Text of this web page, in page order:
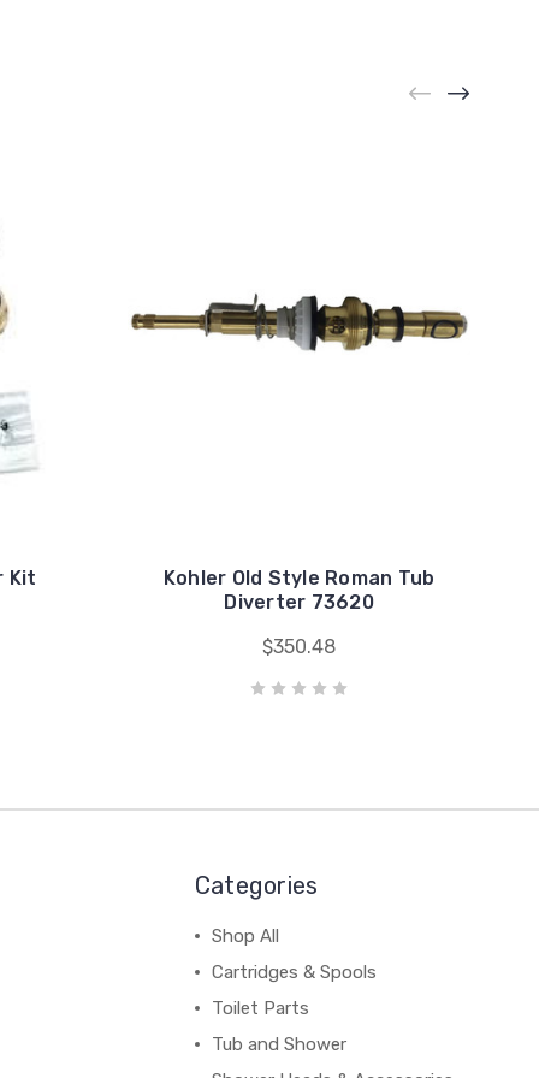
Kit
Kohler Old Style Roman Tub
Diverter 73620
$350.48
Categories
Shop All
Cartridges & Spools
Toilet Parts
Tub and Shower